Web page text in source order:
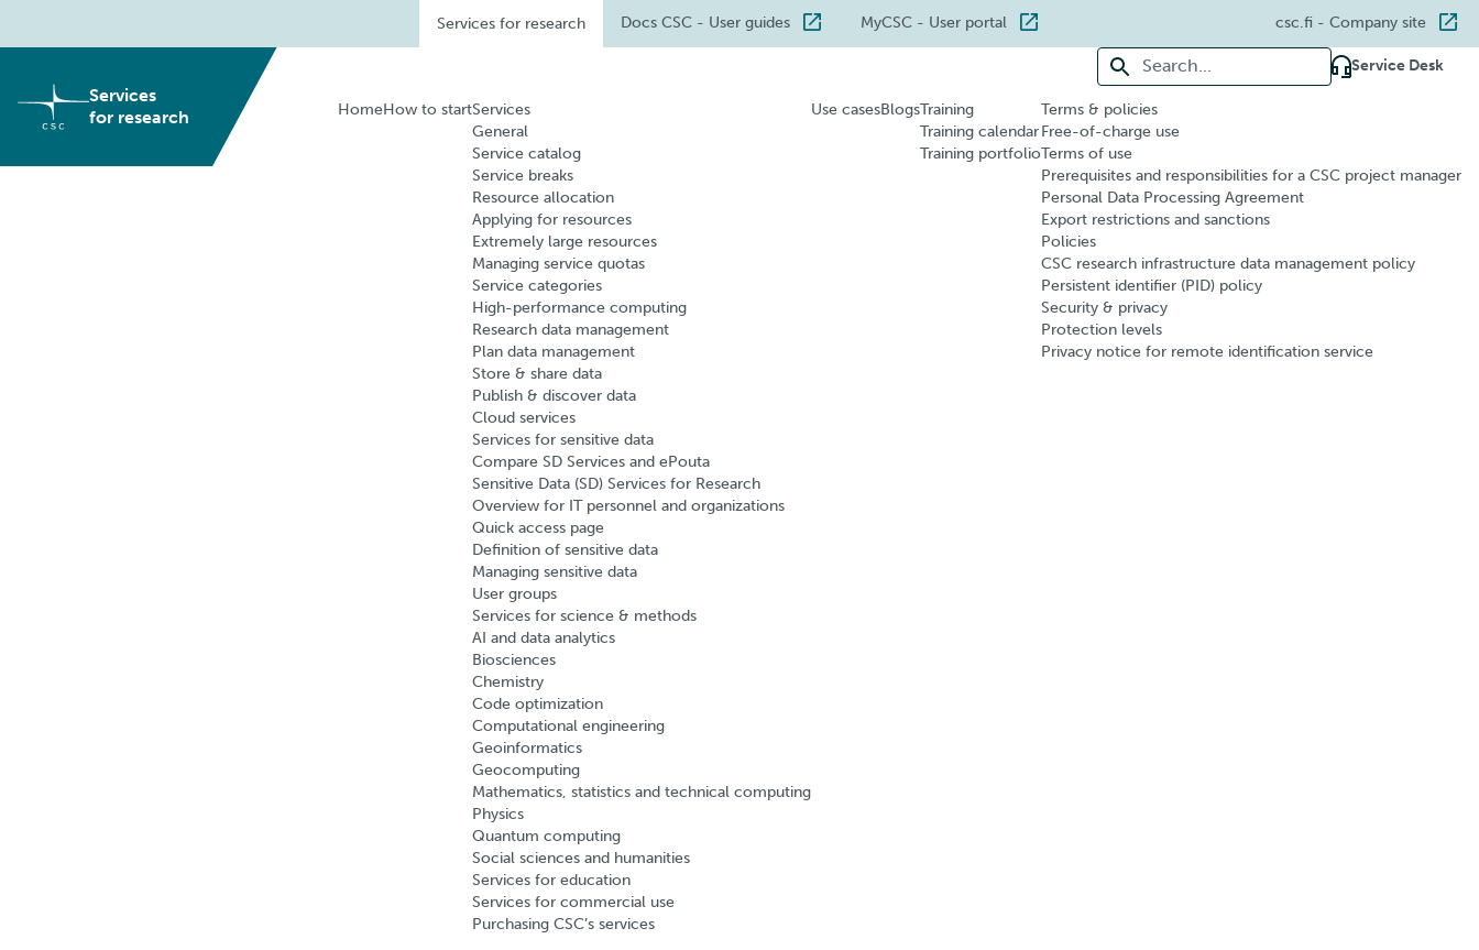
Services for research Docs CSC - User guides MyCSC - User portal csc.fi - Company site
Services
for research
Search for: Service Desk
HomeHow to startServices
General
Service catalog
Service breaks
Resource allocation
Applying for resources
Extremely large resources
Managing service quotas
Service categories
High-performance computing
Research data management
Plan data management
Store & share data
Publish & discover data
Cloud services
Services for sensitive data
Compare SD Services and ePouta
Sensitive Data (SD) Services for Research
Overview for IT personnel and organizations
Quick access page
Definition of sensitive data
Managing sensitive data
User groups
Services for science & methods
AI and data analytics
Biosciences
Chemistry
Code optimization
Computational engineering
Geoinformatics
Geocomputing
Mathematics, statistics and technical computing
Physics
Quantum computing
Social sciences and humanities
Services for education
Services for commercial use
Purchasing CSC’s services
Use casesBlogsTraining
Training calendar
Training portfolio
Terms & policies
Free-of-charge use
Terms of use
Prerequisites and responsibilities for a CSC project manager
Personal Data Processing Agreement
Export restrictions and sanctions
Policies
CSC research infrastructure data management policy
Persistent identifier (PID) policy
Security & privacy
Protection levels
Privacy notice for remote identification service